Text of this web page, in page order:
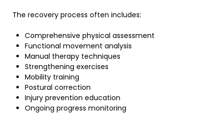
The recovery process often includes:
Comprehensive physical assessment
Functional movement analysis
Manual therapy techniques
Strengthening exercises
Mobility training
Postural correction
Injury prevention education
Ongoing progress monitoring